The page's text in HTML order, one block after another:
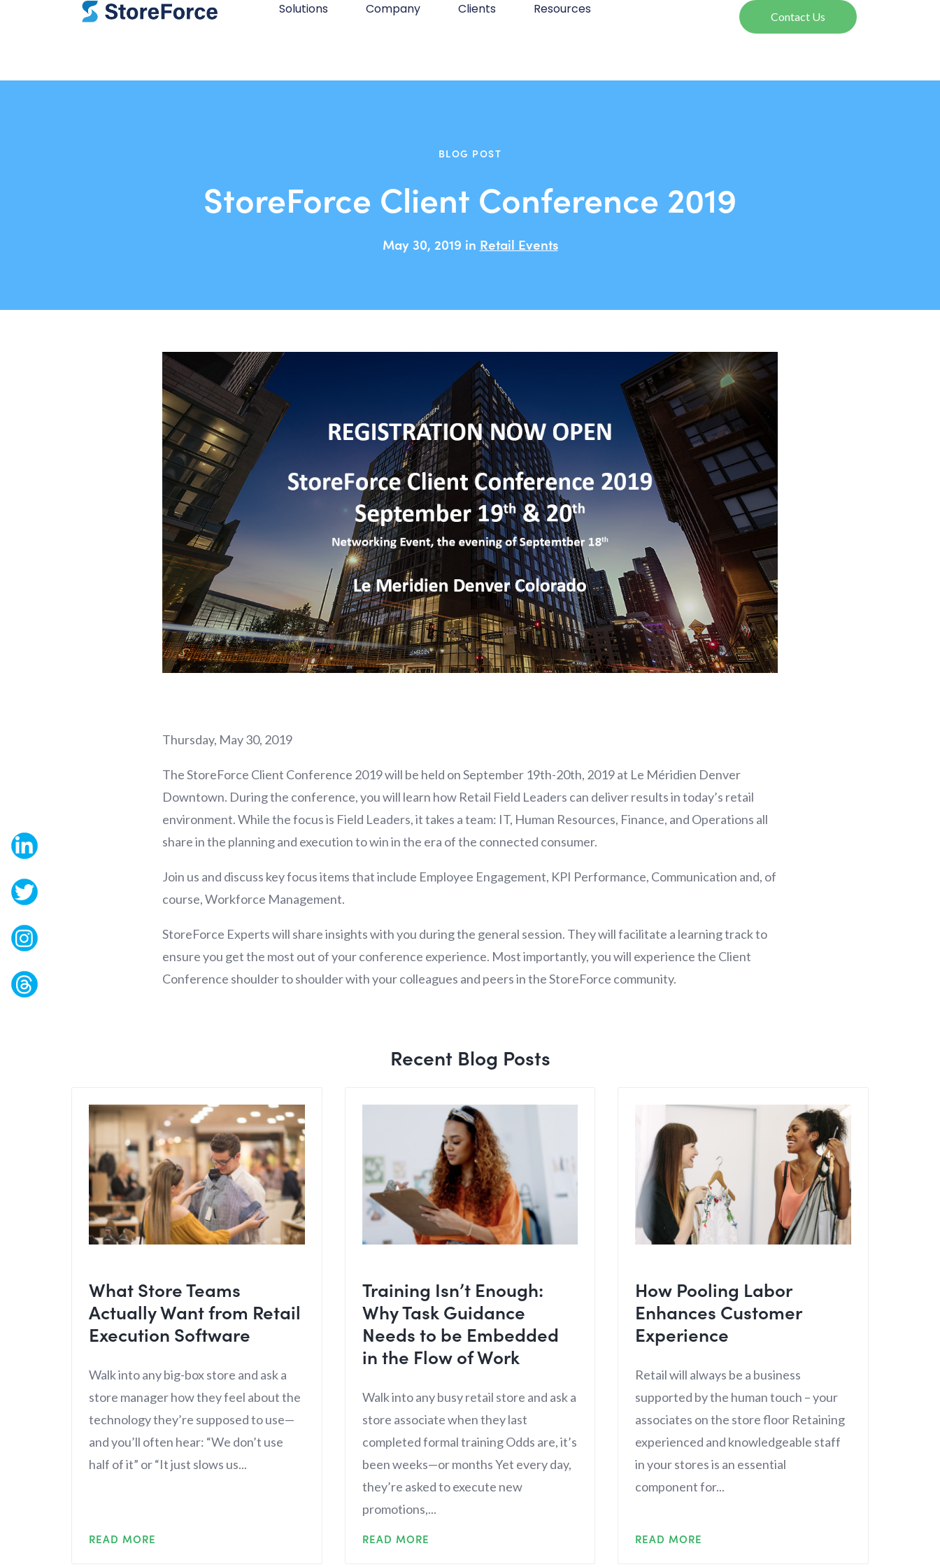
Solutions Company Clients Resources Contact Us
BLOG POST
StoreForce Client Conference 2019
May 30, 2019 in Retail Events
Thursday, May 30, 2019
The StoreForce Client Conference 2019 will be held on September 19th-20th, 2019 at Le Méridien Denver
Downtown. During the conference, you will learn how Retail Field Leaders can deliver results in today’s retail
environment. While the focus is Field Leaders, it takes a team: IT, Human Resources, Finance, and Operations all
share in the planning and execution to win in the era of the connected consumer.
Join us and discuss key focus items that include Employee Engagement, KPI Performance, Communication and, of
course, Workforce Management.
StoreForce Experts will share insights with you during the general session. They will facilitate a learning track to
ensure you get the most out of your conference experience. Most importantly, you will experience the Client
Conference shoulder to shoulder with your colleagues and peers in the StoreForce community.
Recent Blog Posts
What Store Teams
Actually Want from Retail
Execution Software
Walk into any big-box store and ask a
store manager how they feel about the
technology they’re supposed to use—
and you’ll often hear: “We don’t use
half of it” or “It just slows us...
READ MORE
Training Isn’t Enough:
Why Task Guidance
Needs to be Embedded
in the Flow of Work
Walk into any busy retail store and ask a
store associate when they last
completed formal training Odds are, it’s
been weeks—or months Yet every day,
they’re asked to execute new
promotions,...
READ MORE
How Pooling Labor
Enhances Customer
Experience
Retail will always be a business
supported by the human touch – your
associates on the store floor Retaining
experienced and knowledgeable staff
in your stores is an essential
component for...
READ MORE